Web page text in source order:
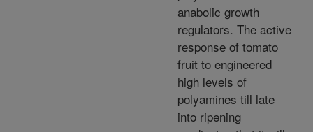
anabolic growth
regulators. The active
response of tomato
fruit to engineered
high levels of
polyamines till late
into ripening